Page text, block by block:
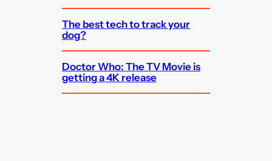
The best tech to track your
dog?
Doctor Who: The TV Movie is
getting a 4K release